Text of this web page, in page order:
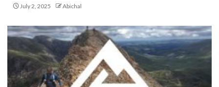
July 2, 2025 Abichal